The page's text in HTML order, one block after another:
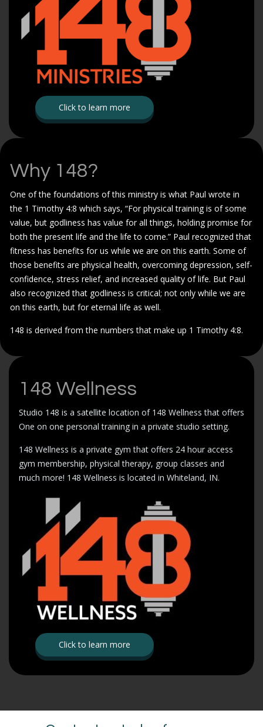
Click to learn more
Why 148?
One of the foundations of this ministry is what Paul wrote in
the 1 Timothy 4:8 which says, “For physical training is of some
value, but godliness has value for all things, holding promise for
both the present life and the life to come.” Paul recognized that
fitness has benefits for us while we are on this earth. Some of
those benefits are physical health, overcoming depression, self-
confidence, stress relief, and increased quality of life. But Paul
also recognized that godliness is critical; not only while we are
on this earth, but for eternal life as well.
148 is derived from the numbers that make up 1 Timothy 4:8.
148 Wellness
Studio 148 is a satellite location of 148 Wellness that offers
One on one personal training in a private studio setting.
148 Wellness is a private gym that offers 24 hour access
gym membership, physical therapy, group classes and
much more! 148 Wellness is located in Whiteland, IN.
Click to learn more